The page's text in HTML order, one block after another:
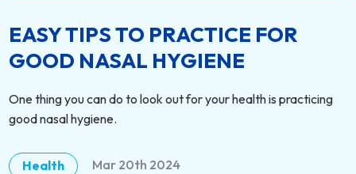
EASY TIPS TO PRACTICE FOR
GOOD NASAL HYGIENE
One thing you can do to look out for your health is practicing
good nasal hygiene.
Health Mar 20th 2024